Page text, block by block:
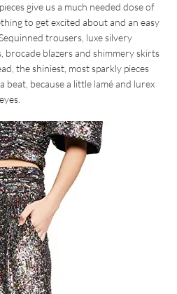
give us a much needed dose of
to get excited about and an easy
trousers, luxe silvery
brocade blazers and shimmery skirts
the shiniest, most sparkly pieces
beat, because a little lamé and lurex